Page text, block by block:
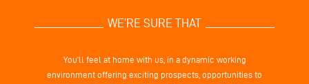
WE’RE SURE THAT
You’ll feel at home with us, in a dynamic working
environment offering exciting prospects, opportunities to